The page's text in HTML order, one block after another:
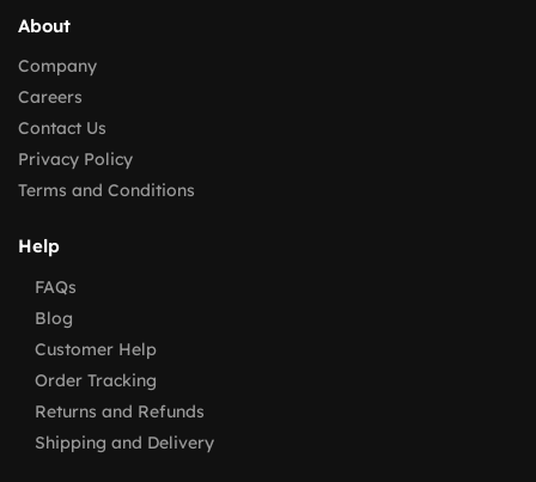
About
Company
Careers
Contact Us
Privacy Policy
Terms and Conditions
Help
FAQs
Blog
Customer Help
Order Tracking
Returns and Refunds
Shipping and Delivery